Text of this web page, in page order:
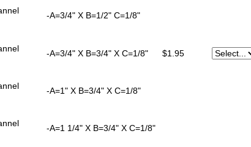
-A=3/4" X B=1/2" C=1/8"
-A=3/4" X B=3/4" X C=1/8" $1.95
-A=1" X B=3/4" X C=1/8"
-A=1 1/4" X B=3/4" X C=1/8"